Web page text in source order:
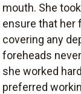
mouth. She
ensure that her
covering any
foreheads
she worked
preferred